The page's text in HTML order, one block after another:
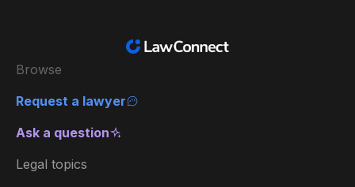
Browse
Request a lawyer
Ask a question
Legal topics